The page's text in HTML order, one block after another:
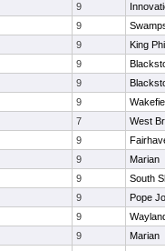
9
9
9
King
9
9
9
7
West
9
9
Marian
9
South
9
Pope
9
9
Marian